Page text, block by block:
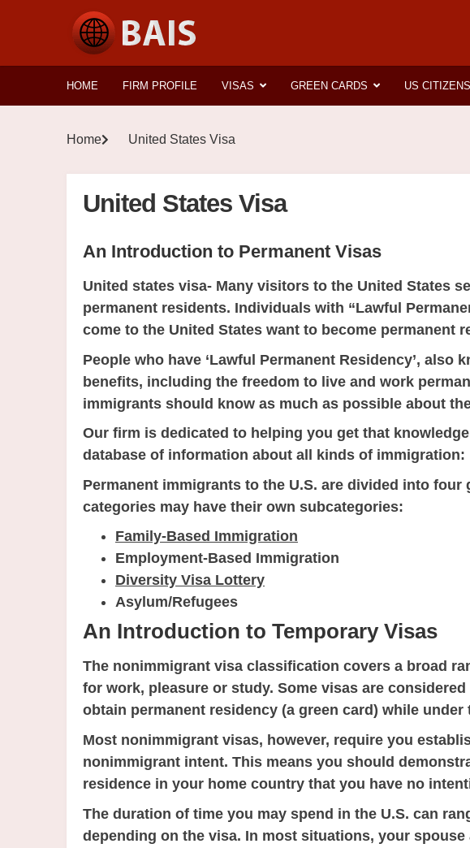
HOME FIRM PROFILE VISAS GREEN CARDS US
Home United States Visa
United States Visa
An Introduction to Permanent Visas
United states visa- Many visitors to the United States
permanent residents. Individuals with “Lawful
come to the United States want to become permanent
People who have ‘Lawful Permanent Residency’, also
benefits, including the freedom to live and work
immigrants should know as much as possible about
Our firm is dedicated to helping you get that
database of information about all kinds of immigration:
Permanent immigrants to the U.S. are divided into four
categories may have their own subcategories:
Family-Based Immigration
Employment-Based Immigration
Diversity Visa Lottery
Asylum/Refugees
An Introduction to Temporary Visas
The nonimmigrant visa classification covers a broad
for work, pleasure or study. Some visas are considered
obtain permanent residency (a green card) while
Most nonimmigrant visas, however, require you
nonimmigrant intent. This means you should
residence in your home country that you have no
The duration of time you may spend in the U.S. can
depending on the visa. In most situations, your